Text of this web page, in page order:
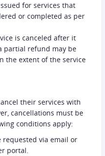
for services that
or completed as per
is canceled after it
partial refund may be
the extent of the service
their services with
cancellations must be
conditions apply:
requested via email or
portal.